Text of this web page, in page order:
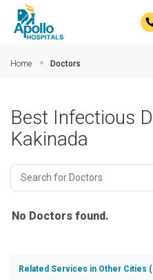
Home Doctors
Best Infectious
Kakinada
No Doctors found.
Related Services in Other Cities